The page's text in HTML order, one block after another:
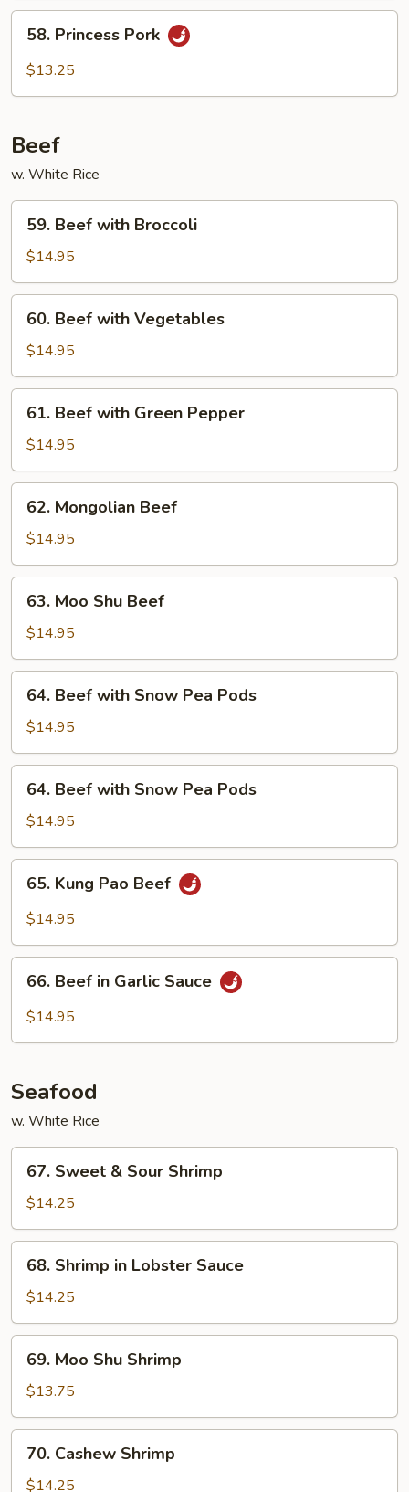
Princess
Pork
58. Princess Pork
$13.25
Beef
w. White Rice
Beef
with
Broccoli
59. Beef with Broccoli
$14.95
Beef
with
Vegetables
60. Beef with Vegetables
$14.95
Beef
with
Green
Pepper
61. Beef with Green Pepper
$14.95
Mongolian
Beef
62. Mongolian Beef
$14.95
Moo
Shu
Beef
63. Moo Shu Beef
$14.95
Beef
with
Snow
Pea
Pods
64. Beef with Snow Pea Pods
$14.95
Beef
with
Snow
Pea
Pods
64. Beef with Snow Pea Pods
$14.95
Kung
Pao
65. Kung Pao Beef
$14.95
Beef
66. Beef in Garlic Sauce
$14.95
Seafood
w. White Rice
Sweet
Sour
Shrimp
67. Sweet & Sour Shrimp
$14.25
Shrimp
Lobster
Sauce
68. Shrimp in Lobster Sauce
$14.25
Moo
Shu
Shrimp
69. Moo Shu Shrimp
$13.75
Cashew
Shrimp
70. Cashew Shrimp
$14.25